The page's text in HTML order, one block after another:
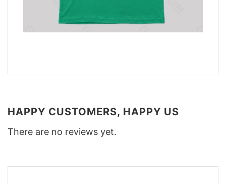
HAPPY CUSTOMERS, HAPPY US
There are no reviews yet.